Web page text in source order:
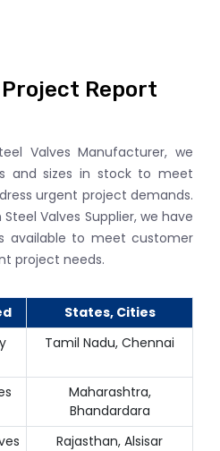
Report
Valves Manufacturer, we
and sizes in stock to meet
urgent project demands.
Valves Supplier, we have
available to meet customer
project needs.
States, Cities
Tamil Nadu, Chennai
Maharashtra,
Bhandardara
Rajasthan, Alsisar